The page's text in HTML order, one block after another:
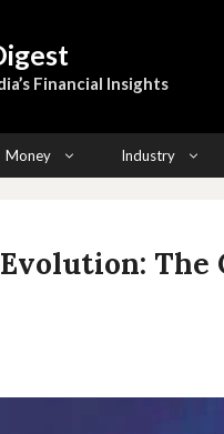
Financial Insights
Money Industry
The